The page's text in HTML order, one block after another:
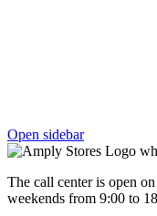
Open sidebar
The call center is open
weekends from 9:00 to